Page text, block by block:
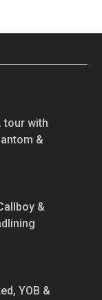
tour with
&
&
YOB &